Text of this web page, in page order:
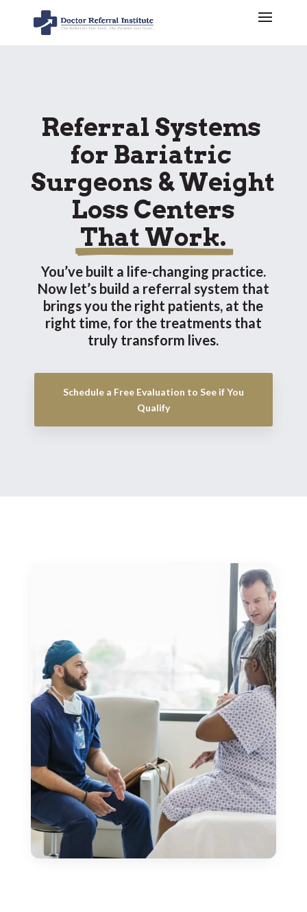
Referral Systems
for Bariatric
Surgeons & Weight
Loss Centers
That Work.
You’ve built a life-changing practice.
Now let’s build a referral system that
brings you the right patients, at the
right time, for the treatments that
truly transform lives.
Schedule a Free Evaluation to See if You
Qualify